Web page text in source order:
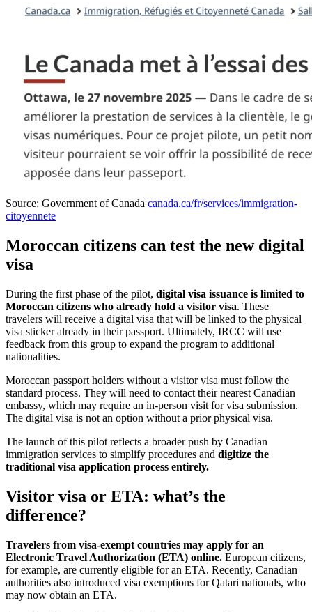
Source: Government of Canada canada.ca/fr/services/immigration-
citoyennete
Moroccan citizens can test the new digital
visa
During the first phase of the pilot, digital visa issuance is limited to
Moroccan citizens who already hold a visitor visa. These
travelers will receive a digital visa that will be linked to the physical
visa sticker already in their passport. Ultimately, IRCC will use
feedback from this group to expand the program to additional
nationalities.
Moroccan passport holders without a visitor visa must follow the
standard process. They will need to contact their nearest Canadian
embassy, which may require an in-person visit for visa submission.
The digital visa is not an option without a prior physical visa.
The launch of this pilot reflects a broader push by Canadian
immigration services to simplify procedures and digitize the
traditional visa application process entirely.
Visitor visa or ETA: what’s the
difference?
Travelers from visa-exempt countries may apply for an
Electronic Travel Authorization (ETA) online. European citizens,
for example, are currently eligible for an ETA. Recently, Canadian
authorities also introduced visa exemptions for Qatari nationals, who
may now obtain an ETA.